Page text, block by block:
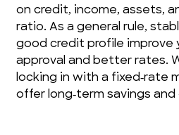
on credit, income, assets,
ratio. As a general rule,
good credit profile improve
approval and better rates.
locking in with a fixed‑rate
offer long‑term savings